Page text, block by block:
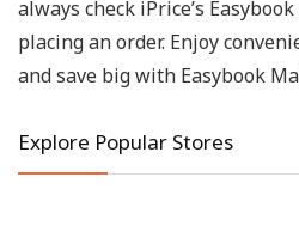
always check iPrice’s
placing an order. Enjoy
and save big with Easybook
Explore Popular Stores